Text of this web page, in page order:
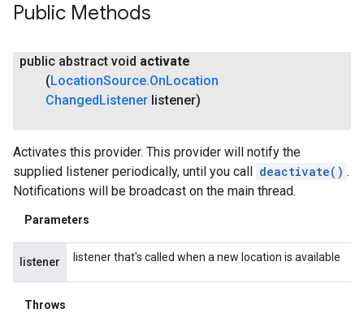
Public Methods
public abstract void activate
(LocationSource.OnLocation
ChangedListener listener)
Activates this provider. This provider will notify the
supplied listener periodically, until you call deactivate() .
Notifications will be broadcast on the main thread.
Parameters
listener listener that's called when a new location is available
Throws